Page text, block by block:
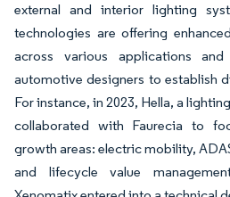
external and interior lighting
technologies are offering
across various applications
automotive designers to establish
For instance, in 2023, Hella, a
collaborated with Faurecia to
growth areas: electric mobility,
and lifecycle value